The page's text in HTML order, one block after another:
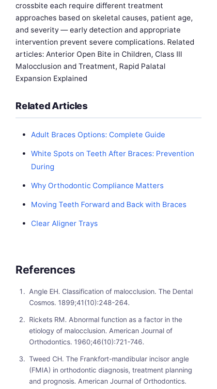
crossbite each require different treatment
approaches based on skeletal causes, patient age,
and severity — early detection and appropriate
intervention prevent severe complications. Related
articles: Anterior Open Bite in Children, Class III
Malocclusion and Treatment, Rapid Palatal
Expansion Explained
Related Articles
Adult Braces Options: Complete Guide
White Spots on Teeth After Braces: Prevention
During
Why Orthodontic Compliance Matters
Moving Teeth Forward and Back with Braces
Clear Aligner Trays
References
Angle EH. Classification of malocclusion. The Dental
Cosmos. 1899;41(10):248-264.
Rickets RM. Abnormal function as a factor in the
etiology of malocclusion. American Journal of
Orthodontics. 1960;46(10):721-746.
Tweed CH. The Frankfort-mandibular incisor angle
(FMIA) in orthodontic diagnosis, treatment planning
and prognosis. American Journal of Orthodontics.